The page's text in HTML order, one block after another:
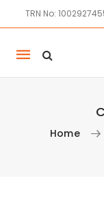
TRN No:
Mobile
navigation
Home